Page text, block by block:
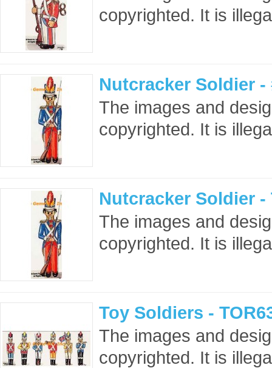
copyrighted. It is
Nutcracker Soldier -
The images and
copyrighted. It is
Nutcracker Soldier -
The images and
copyrighted. It is
Toy Soldiers -
The images and
copyrighted. It is